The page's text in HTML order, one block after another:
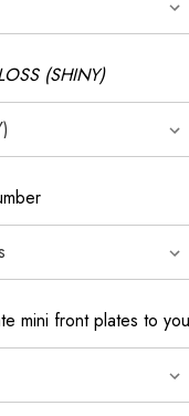
(SHINY)
mini front plates to